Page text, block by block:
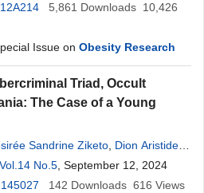
Gagnon-Girouard
5,861 Downloads 10,426
Issue on Obesity Research
Triad, Occult
The Case of a Young
Sandrine Ziketo Dion Aristide
Gahy, Asseman Médard Koua
Tenena
Vol.14 No.5 , September 12, 2024
142 Downloads 616 Views